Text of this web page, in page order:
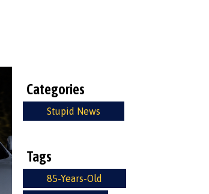
Categories
Stupid News
Tags
85-Years-Old